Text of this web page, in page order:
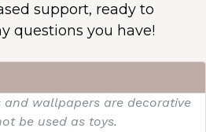
support, ready to
questions you have!
wallpapers are decorative
be used as toys.